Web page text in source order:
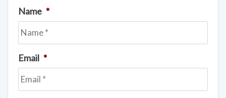
Name *
Email *